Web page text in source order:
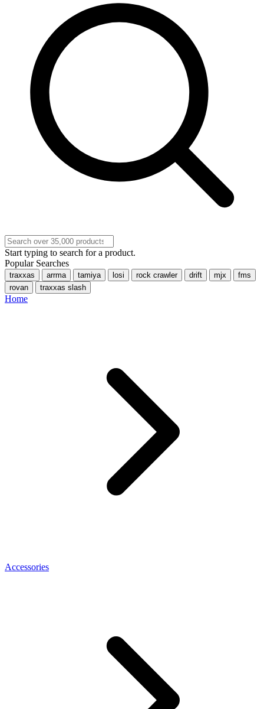
Start typing to search for a product.
Popular Searches
traxxas arrma tamiya losi rock crawler drift mjx
fms
rovan
traxxas slash
Home
Accessories